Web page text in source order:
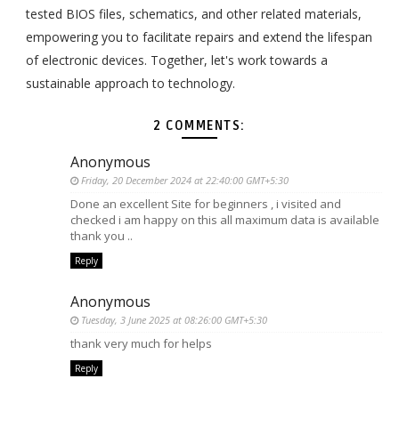
tested BIOS files, schematics, and other related materials,
empowering you to facilitate repairs and extend the lifespan
of electronic devices. Together, let's work towards a
sustainable approach to technology.
2 COMMENTS:
Anonymous
Friday, 20 December 2024 at 22:40:00 GMT+5:30
Done an excellent Site for beginners , i visited and
checked i am happy on this all maximum data is available
thank you ..
Reply
Anonymous
Tuesday, 3 June 2025 at 08:26:00 GMT+5:30
thank very much for helps
Reply